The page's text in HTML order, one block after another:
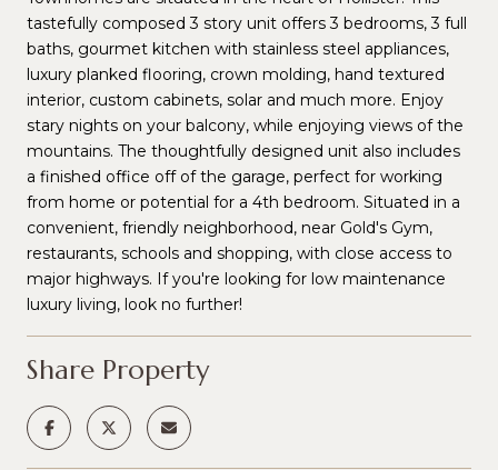
tastefully composed 3 story unit offers 3 bedrooms, 3 full
baths, gourmet kitchen with stainless steel appliances,
luxury planked flooring, crown molding, hand textured
interior, custom cabinets, solar and much more. Enjoy
stary nights on your balcony, while enjoying views of the
mountains. The thoughtfully designed unit also includes
a finished office off of the garage, perfect for working
from home or potential for a 4th bedroom. Situated in a
convenient, friendly neighborhood, near Gold's Gym,
restaurants, schools and shopping, with close access to
major highways. If you're looking for low maintenance
luxury living, look no further!
Share Property